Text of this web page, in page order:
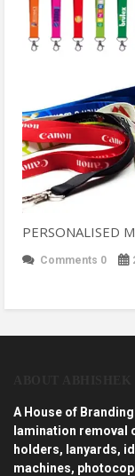
PERSONALISED
Comments 0
A House of
lamination removal
holders, lanyards,
machines,